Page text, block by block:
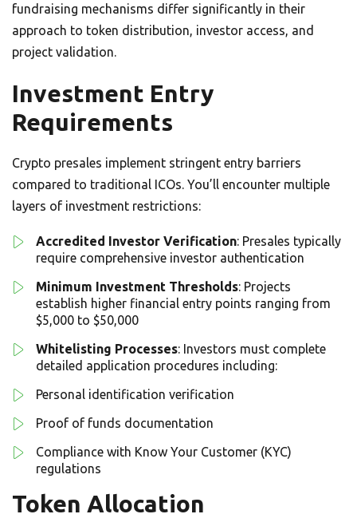
fundraising mechanisms differ significantly in their
approach to token distribution, investor access, and
project validation.
Investment Entry
Requirements
Crypto presales implement stringent entry barriers
compared to traditional ICOs. You’ll encounter multiple
layers of investment restrictions:
Accredited Investor Verification: Presales typically
require comprehensive investor authentication
Minimum Investment Thresholds: Projects
establish higher financial entry points ranging from
$5,000 to $50,000
Whitelisting Processes: Investors must complete
detailed application procedures including:
Personal identification verification
Proof of funds documentation
Compliance with Know Your Customer (KYC)
regulations
Token Allocation